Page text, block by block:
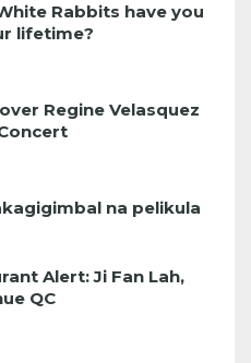
Rabbits have you
lifetime?
Regine Velasquez
na pelikula
Alert: Ji Fan Lah,
QC